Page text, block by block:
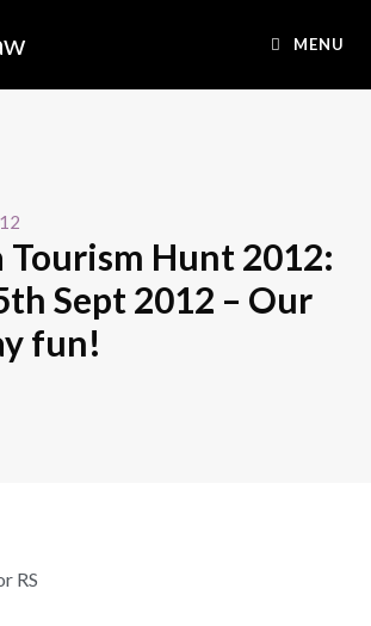
MENU
Tourism Hunt 2012:
Sept 2012 – Our
fun!
RS